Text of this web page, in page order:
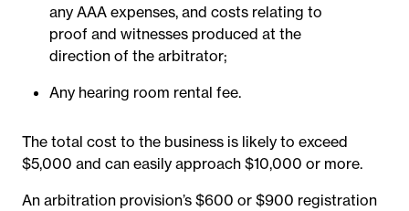
any AAA expenses, and costs relating to
proof and witnesses produced at the
direction of the arbitrator;
Any hearing room rental fee.
The total cost to the business is likely to exceed
$5,000 and can easily approach $10,000 or more.
An arbitration provision’s $600 or $900 registration